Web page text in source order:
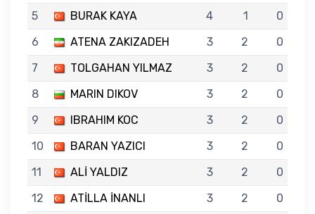
5
BURAK KAYA 4 1
0
6
ATENA ZAKIZADEH 3 2
0
7
TOLGAHAN YILMAZ 3 2
0
8
MARIN DIKOV 3 2
0
9
IBRAHIM KOC 3 2
0
10
BARAN YAZICI 3 2
0
11
ALİ YALDIZ 3 2
0
12
ATİLLA İNANLI 3 2
0